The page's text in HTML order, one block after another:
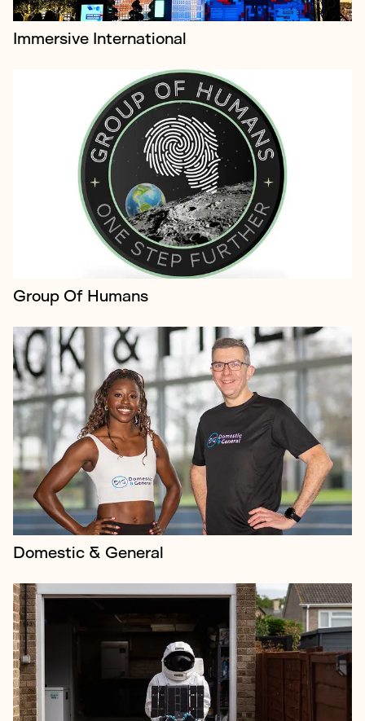
Immersive International
Group Of Humans
Domestic & General is the UK’s leading insurer of
household appliances
Domestic & General
Horizon Technologies is a global leader in providing
advanced surveillance systems for governments and
manages the UK’s AMBER program, which uses
small satellites to track ships an...
Newcross Healthcare is one of the country’s top care
providers with ambitions of becoming a leading
voice for industry change, but the company had
little profile.